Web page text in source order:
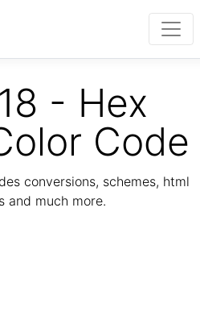
- Hex
Code
conversions, schemes, html
and much more.